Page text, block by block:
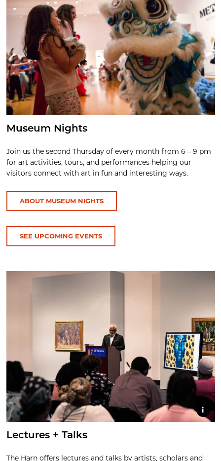
Museum Nights
Join us the second Thursday of every month from 6 – 9 pm
for art activities, tours, and performances helping our
visitors connect with art in fun and interesting ways.
ABOUT MUSEUM NIGHTS
SEE UPCOMING EVENTS
i
Lectures + Talks
The Harn offers lectures and talks by artists, scholars and